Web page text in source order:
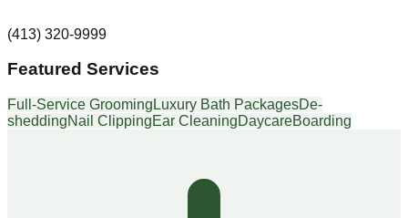
(413) 320-9999
Featured Services
Full-Service Grooming Luxury Bath PackagesDe-
sheddingNail ClippingEar CleaningDaycareBoarding